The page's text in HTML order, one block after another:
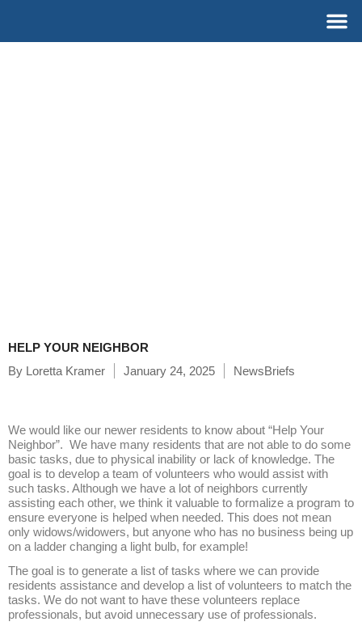
HELP YOUR NEIGHBOR
By Loretta Kramer January 24, 2025 NewsBriefs
We would like our newer residents to know about “Help Your
Neighbor”. We have many residents that are not able to do some
basic tasks, due to physical inability or lack of knowledge. The
goal is to develop a team of volunteers who would assist with
such tasks. Although we have a lot of neighbors currently
assisting each other, we think it valuable to formalize a program to
ensure everyone is helped when needed. This does not mean
only widows/widowers, but anyone who has no business being up
on a ladder changing a light bulb, for example!
The goal is to generate a list of tasks where we can provide
residents assistance and develop a list of volunteers to match the
tasks. We do not want to have these volunteers replace
professionals, but avoid unnecessary use of professionals.